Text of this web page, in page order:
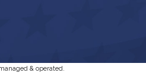
& operated.